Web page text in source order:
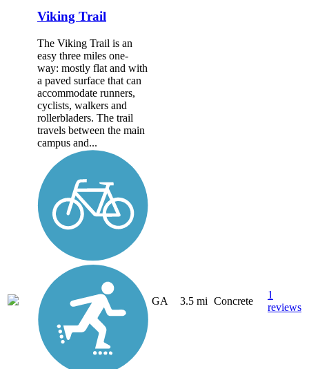
Viking Trail
The Viking Trail is an
easy three miles one-
way: mostly flat and with
a paved surface that can
accommodate runners,
cyclists, walkers and
rollerbladers. The trail
travels between the main
campus and...
GA 3.5 mi Concrete
1
reviews